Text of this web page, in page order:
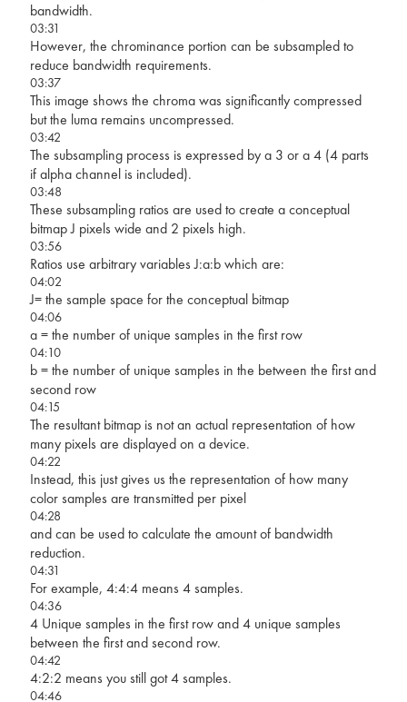
bandwidth.
03:31
However, the chrominance portion can be subsampled to
reduce bandwidth requirements.
03:37
This image shows the chroma was significantly compressed
but the luma remains uncompressed.
03:42
The subsampling process is expressed by a 3 or a 4 (4 parts
if alpha channel is included).
03:48
These subsampling ratios are used to create a conceptual
bitmap J pixels wide and 2 pixels high.
03:56
Ratios use arbitrary variables J:a:b which are:
04:02
J= the sample space for the conceptual bitmap
04:06
a = the number of unique samples in the first row
04:10
b = the number of unique samples in the between the first and
second row
04:15
The resultant bitmap is not an actual representation of how
many pixels are displayed on a device.
04:22
Instead, this just gives us the representation of how many
color samples are transmitted per pixel
04:28
and can be used to calculate the amount of bandwidth
reduction.
04:31
For example, 4:4:4 means 4 samples.
04:36
4 Unique samples in the first row and 4 unique samples
between the first and second row.
04:42
4:2:2 means you still got 4 samples.
04:46